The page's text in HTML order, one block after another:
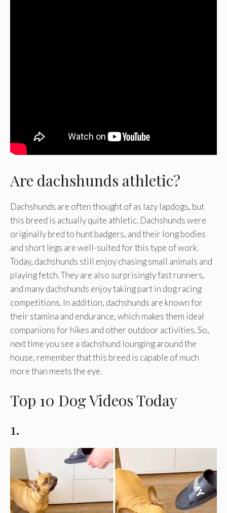
Are dachshunds athletic?
Dachshunds are often thought of as lazy lapdogs, but
this breed is actually quite athletic. Dachshunds were
originally bred to hunt badgers, and their long bodies
and short legs are well-suited for this type of work.
Today, dachshunds still enjoy chasing small animals and
playing fetch. They are also surprisingly fast runners,
and many dachshunds enjoy taking part in dog racing
competitions. In addition, dachshunds are known for
their stamina and endurance, which makes them ideal
companions for hikes and other outdoor activities. So,
next time you see a dachshund lounging around the
house, remember that this breed is capable of much
more than meets the eye.
Top 10 Dog Videos Today
1.